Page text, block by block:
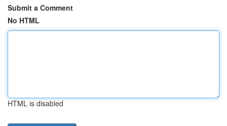
Submit a Comment
No HTML
HTML is disabled